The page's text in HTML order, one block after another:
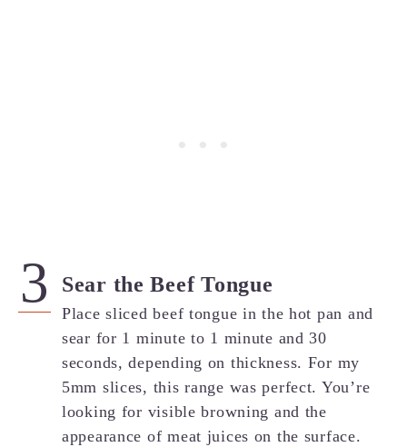
Sear the Beef Tongue
Place sliced beef tongue in the hot pan and
sear for 1 minute to 1 minute and 30
seconds, depending on thickness. For my
5mm slices, this range was perfect. You’re
looking for visible browning and the
appearance of meat juices on the surface.